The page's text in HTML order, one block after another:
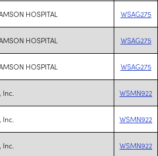
HOSPITAL WSAG275
HOSPITAL WSAG275
HOSPITAL WSAG275
Inc. WSMN922
Inc. WSMN922
Inc. WSMN922